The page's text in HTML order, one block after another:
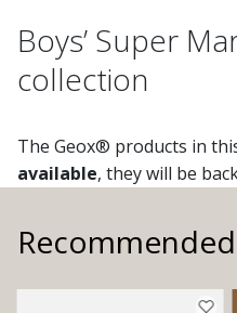
Boys’ Super
collection
The Geox® products in
available, they will be